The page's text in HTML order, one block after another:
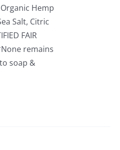
Hemp
Salt, Citric
FAIR
remains
soap &